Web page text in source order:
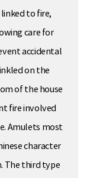
to fire,
care for
accidental
on the
of the house
fire involved
Amulets most
character
The third type